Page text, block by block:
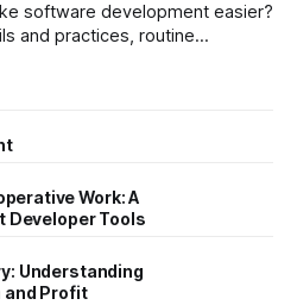
software development easier?
and practices, routine
handed off to an LLM. And
at the same time. I've
Work: A
Developer Tools
Understanding
and Profit